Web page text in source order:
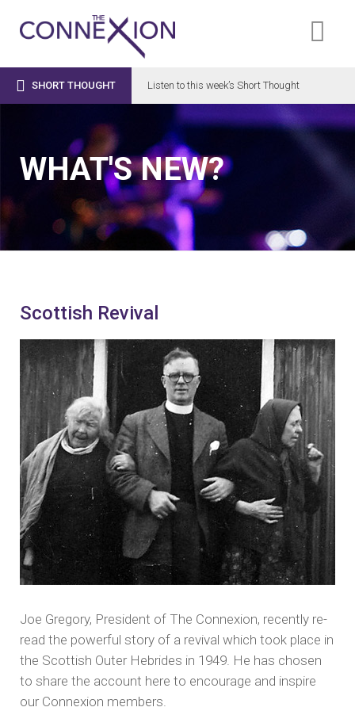
 SHORT THOUGHT Listen to this week’s Short Thought
WHAT'S NEW?
Scottish Revival
Joe Gregory, President of The Connexion, recently re-
read the powerful story of a revival which took place in
the Scottish Outer Hebrides in 1949. He has chosen
to share the account here to encourage and inspire
our Connexion members.